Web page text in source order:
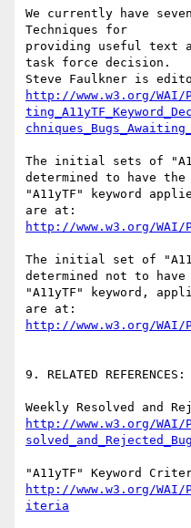
We currently have seven
Techniques for
providing useful text
task force decision.
http://www.w3.org/WAI/
The initial sets of
determined to have the
"A11yTF" keyword
http://www.w3.org/WAI/
The initial set of
determined not to have
"A11yTF" keyword,
http://www.w3.org/WAI/
9. RELATED REFERENCES:
http://www.w3.org/WAI/
http://www.w3.org/WAI/
iteria